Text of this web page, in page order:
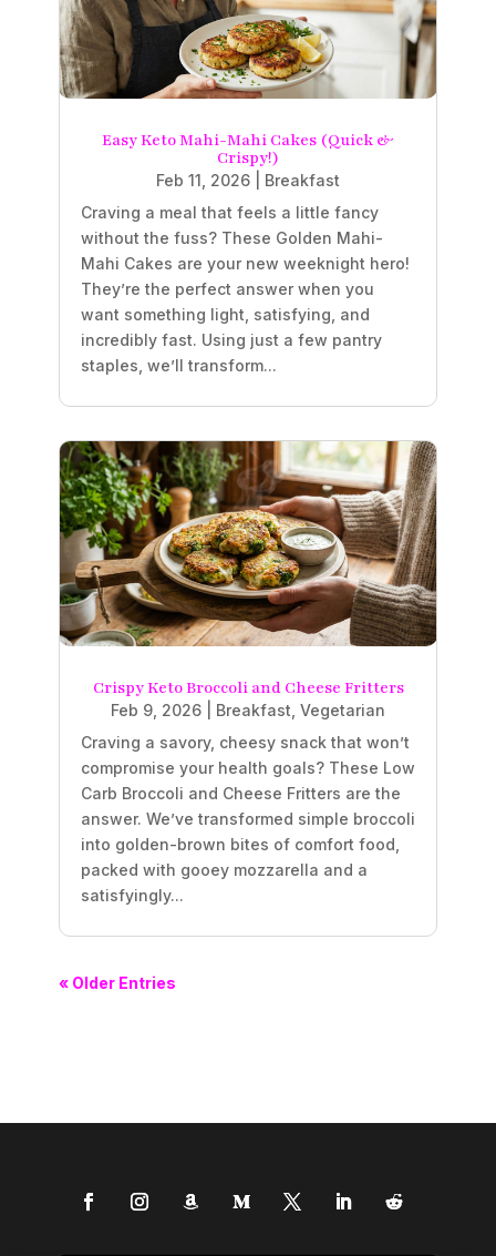
Easy Keto Mahi-Mahi Cakes (Quick &
Crispy!)
Feb 11, 2026
Breakfast
Craving a meal that feels a little fancy
without the fuss? These Golden Mahi-
Mahi Cakes are your new weeknight hero!
They’re the perfect answer when you
want something light, satisfying, and
incredibly fast. Using just a few pantry
staples, we’ll transform...
Crispy Keto Broccoli and Cheese Fritters
Feb 9, 2026 Breakfast, Vegetarian
Craving a savory, cheesy snack that won’t
compromise your health goals? These Low
Carb Broccoli and Cheese Fritters are the
answer. We’ve transformed simple broccoli
into golden-brown bites of comfort food,
packed with gooey mozzarella and a
satisfyingly...
« Older Entries